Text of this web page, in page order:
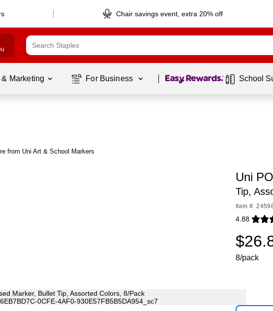
Chair savings event, extra 20% off
& Marketing For Business Page 1 of1 School
from Uni Art & School Markers
Uni
Tip,
Item #:
4.88
Exited
8/pack